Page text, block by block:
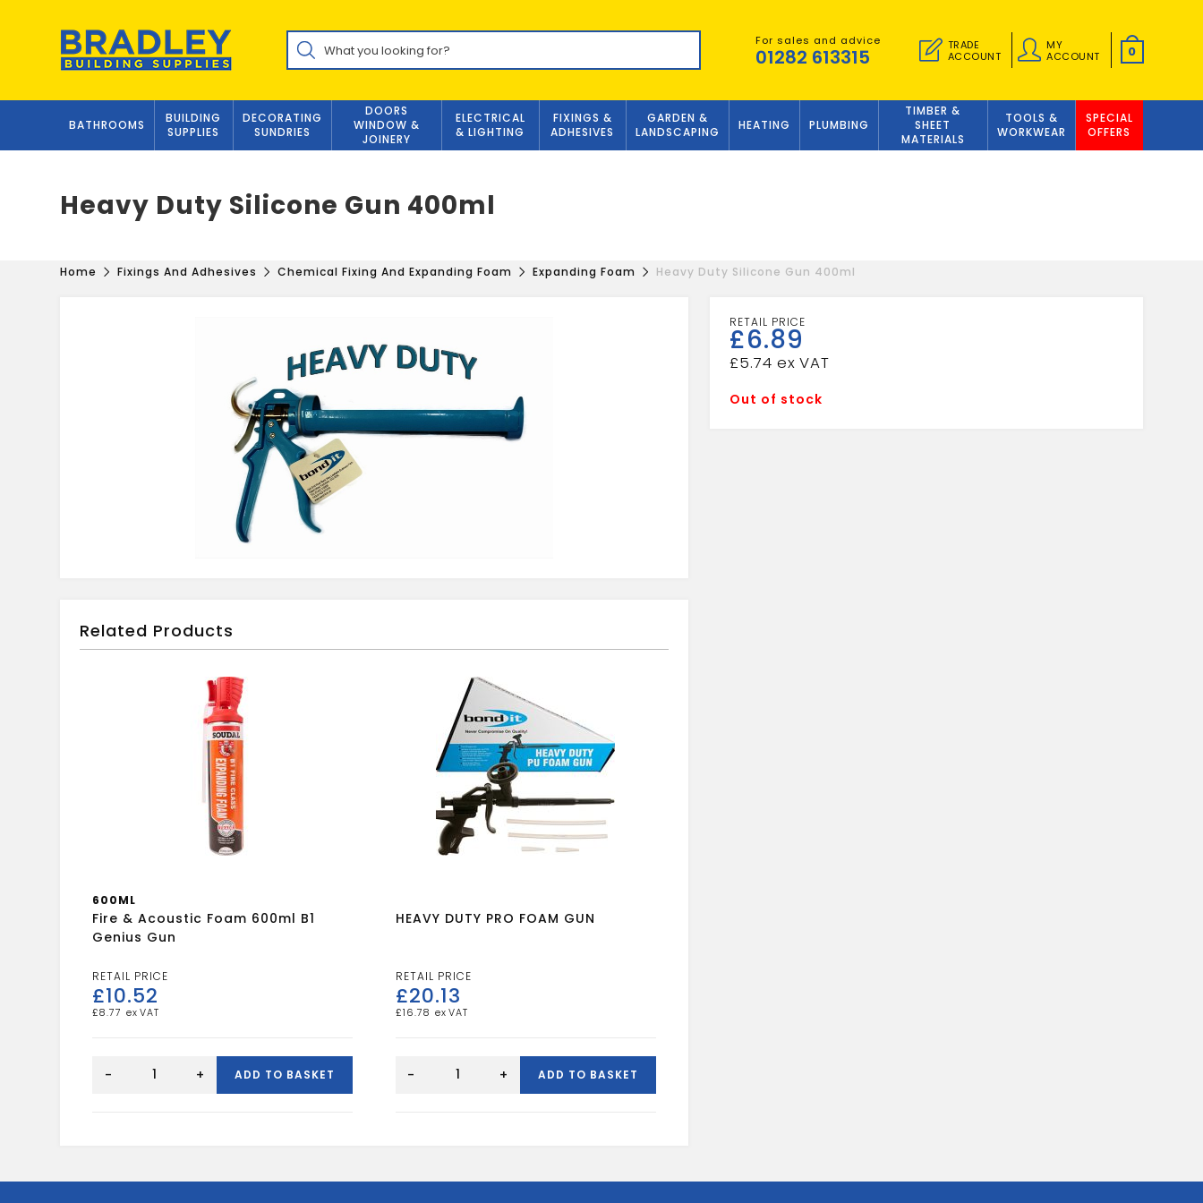
Products
search For sales and advice
01282 613315
TRADE
ACCOUNT
MY
ACCOUNT
0
BATHROOMS
BUILDING
SUPPLIES
DECORATING
SUNDRIES
DOORS
WINDOW &
JOINERY
ELECTRICAL
& LIGHTING
FIXINGS &
ADHESIVES
GARDEN &
LANDSCAPING
HEATING PLUMBING
TIMBER &
SHEET
MATERIALS
TOOLS &
WORKWEAR
SPECIAL
OFFERS
Heavy Duty Silicone Gun 400ml
Home Fixings And Adhesives Chemical Fixing And Expanding Foam Expanding Foam Heavy Duty Silicone Gun 400ml
£6.89
£5.74
Out of stock
Related Products
600ML
Fire & Acoustic Foam 600ml B1
Genius Gun
£10.52
£8.77
- + ADD TO BASKET
HEAVY DUTY PRO FOAM GUN
£20.13
£16.78
DUTY
- + ADD TO BASKET